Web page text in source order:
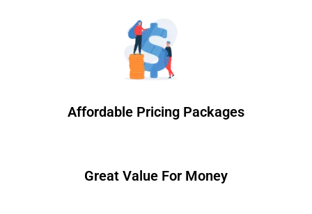
Affordable Pricing Packages
Great Value For Money